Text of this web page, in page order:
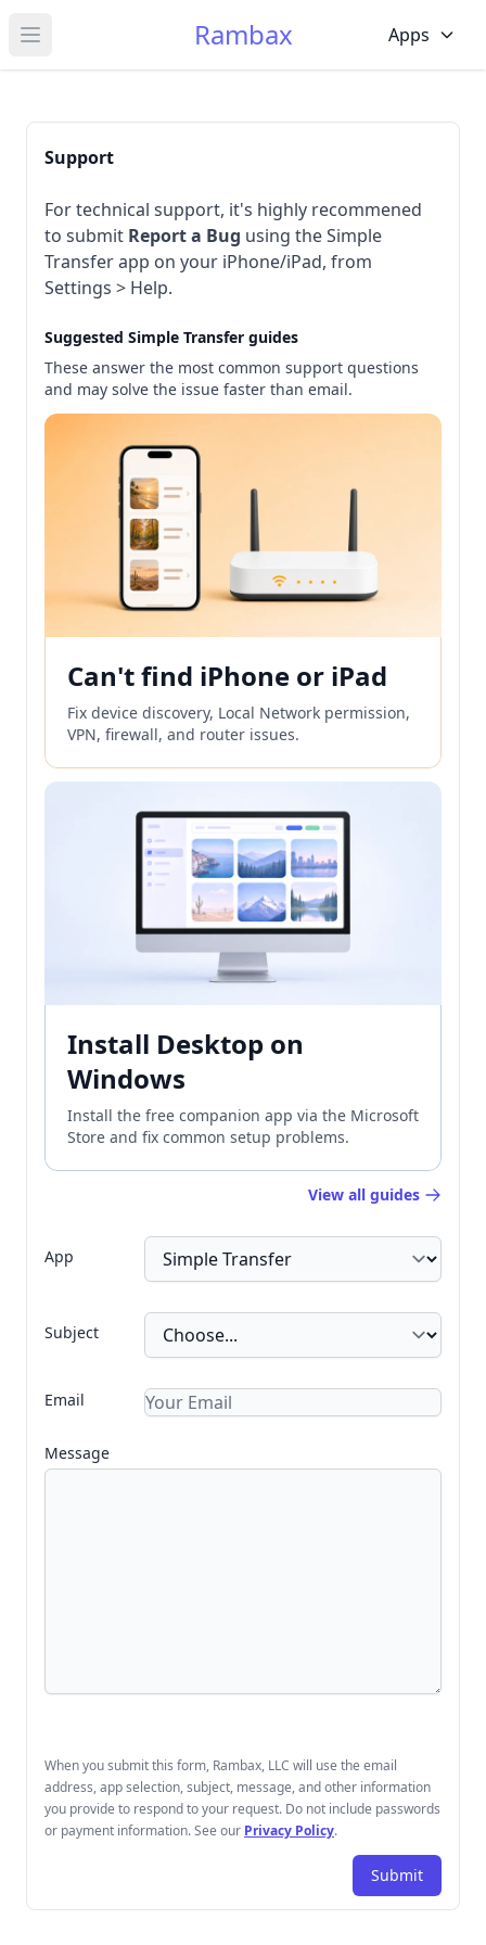
Open main menu Rambax Apps
Support
For technical support, it's highly recommened
to submit Report a Bug using the Simple
Transfer app on your iPhone/iPad, from
Settings > Help.
Suggested Simple Transfer guides
These answer the most common support questions
and may solve the issue faster than email.
Can't find iPhone or iPad
Fix device discovery, Local Network permission,
VPN, firewall, and router issues.
Install Desktop on
Windows
Install the free companion app via the Microsoft
Store and fix common setup problems.
View all guides
App
Subject
Email
Message
When you submit this form, Rambax, LLC will use the email
address, app selection, subject, message, and other information
you provide to respond to your request. Do not include passwords
or payment information. See our Privacy Policy.
Submit